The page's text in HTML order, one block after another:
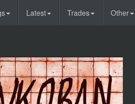
Latest Trades Other